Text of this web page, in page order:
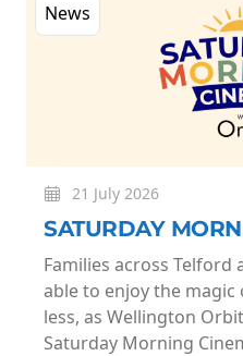
News
21 July 2026
SATURDAY
Families across
able to enjoy the
less, as Wellington
Saturday Morning